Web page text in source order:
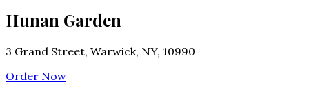
Hunan Garden
3 Grand Street, Warwick, NY, 10990
Order Now